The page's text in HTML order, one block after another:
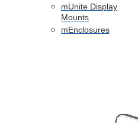
mUnite Display
Mounts
mEnclosures